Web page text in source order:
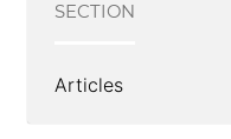
SECTION
Articles